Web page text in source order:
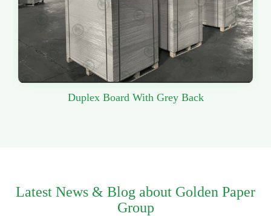
Duplex Board With Grey Back
Latest News & Blog about Golden Paper
Group